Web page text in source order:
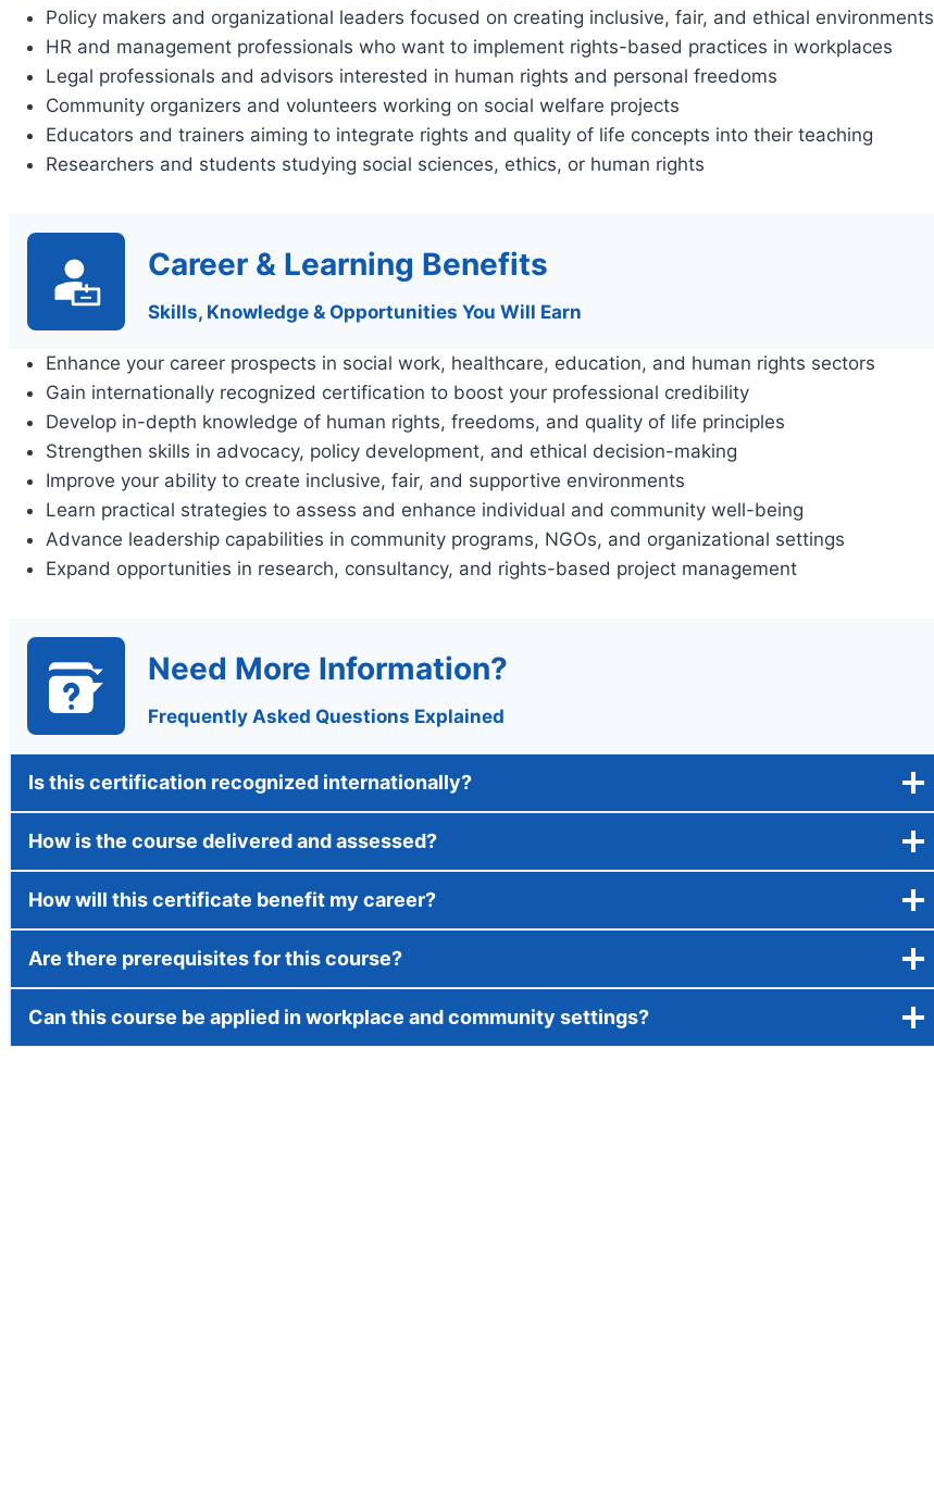
Policy makers and organizational leaders focused on creating inclusive, fair, and ethical environments
HR and management professionals who want to implement rights-based practices in workplaces
Legal professionals and advisors interested in human rights and personal freedoms
Community organizers and volunteers working on social welfare projects
Educators and trainers aiming to integrate rights and quality of life concepts into their teaching
Researchers and students studying social sciences, ethics, or human rights
Career & Learning Benefits
Skills, Knowledge & Opportunities You Will Earn
Enhance your career prospects in social work, healthcare, education, and human rights sectors
Gain internationally recognized certification to boost your professional credibility
Develop in-depth knowledge of human rights, freedoms, and quality of life principles
Strengthen skills in advocacy, policy development, and ethical decision-making
Improve your ability to create inclusive, fair, and supportive environments
Learn practical strategies to assess and enhance individual and community well-being
Advance leadership capabilities in community programs, NGOs, and organizational settings
Expand opportunities in research, consultancy, and rights-based project management
Need More Information?
Frequently Asked Questions Explained
Is this certification recognized internationally?
How is the course delivered and assessed?
How will this certificate benefit my career?
Are there prerequisites for this course?
Can this course be applied in workplace and community settings?